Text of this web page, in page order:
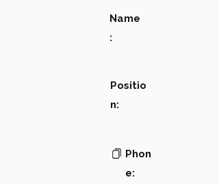
Name
:
Positio
n:
Phon
e: